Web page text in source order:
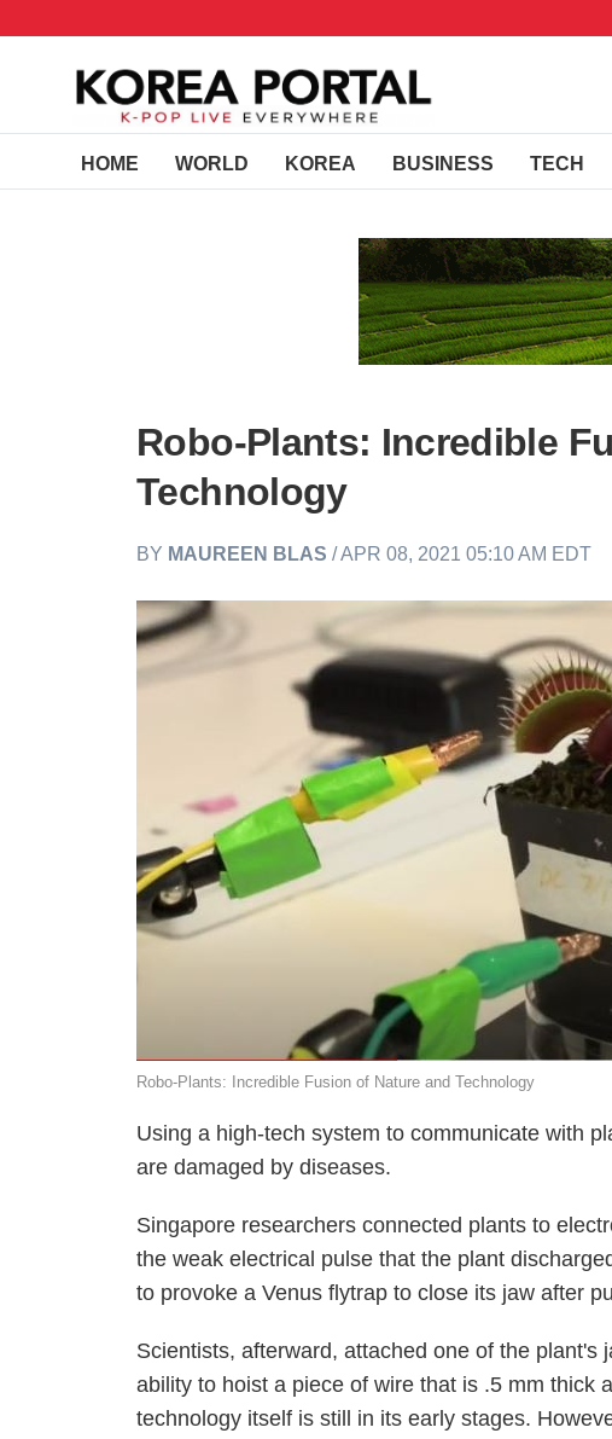
HOME WORLD KOREA BUSINESS TECH
Robo-Plants: Incredible
Technology
BY MAUREEN BLAS / APR 08, 2021 05:10 AM EDT
Robo-Plants: Incredible Fusion of Nature and Technology
Using a high-tech system to communicate with
are damaged by diseases.
Singapore researchers connected plants to
the weak electrical pulse that the plant
to provoke a Venus flytrap to close its jaw after
Scientists, afterward, attached one of the plant's
ability to hoist a piece of wire that is .5 mm thick
technology itself is still in its early stages.